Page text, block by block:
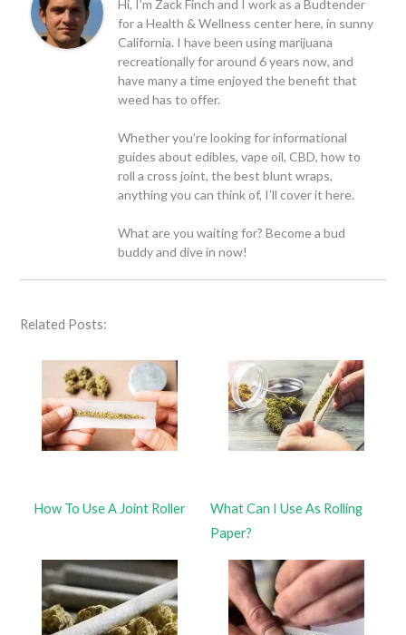
Hi, I’m Zack Finch and I work as a Budtender
for a Health & Wellness center here, in sunny
California. I have been using marijuana
recreationally for around 6 years now, and
have many a time enjoyed the benefit that
weed has to offer.
Whether you’re looking for informational
guides about edibles, vape oil, CBD, how to
roll a cross joint, the best blunt wraps,
anything you can think of, I’ll cover it here.
What are you waiting for? Become a bud
buddy and dive in now!
Related Posts:
How To Use A Joint Roller
What Can I Use As Rolling
Paper?